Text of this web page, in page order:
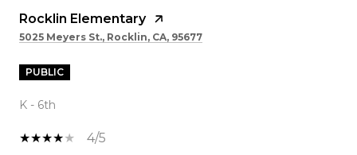
Rocklin Elementary
5025 Meyers St., Rocklin, CA, 95677
PUBLIC
K - 6th
4/5